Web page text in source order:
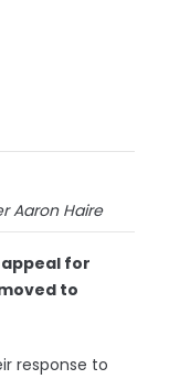
Aaron Haire
for
to
response to